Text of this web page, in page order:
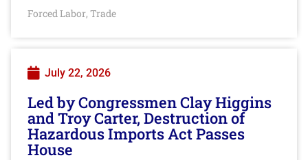
Forced Labor, Trade
July 22, 2026
Led by Congressmen Clay Higgins
and Troy Carter, Destruction of
Hazardous Imports Act Passes
House